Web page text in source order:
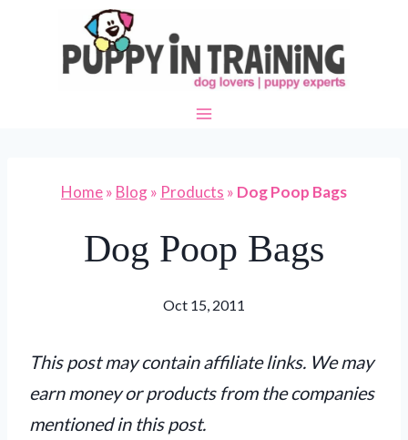
content
Home» Blog» Products » Dog Poop Bags
Dog Poop Bags
Oct 15, 2011
This post may contain affiliate links. We may
earn money or products from the companies
mentioned in this post.